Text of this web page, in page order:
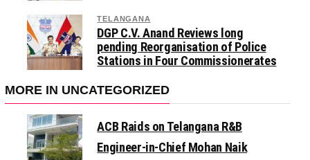
TELANGANA
DGP C.V. Anand Reviews long
pending Reorganisation of Police
Stations in Four Commissionerates
MORE IN UNCATEGORIZED
ACB Raids on Telangana R&B
Engineer-in-Chief Mohan Naik